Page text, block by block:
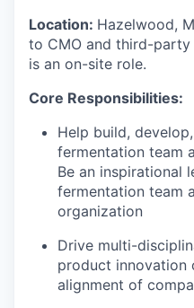
Location: Hazelwood,
to CMO and third-party
is an on-site role.
Core Responsibilities:
Help build,
fermentation team
Be an inspirational
fermentation team
organization
Drive multi-
product innovation
alignment of